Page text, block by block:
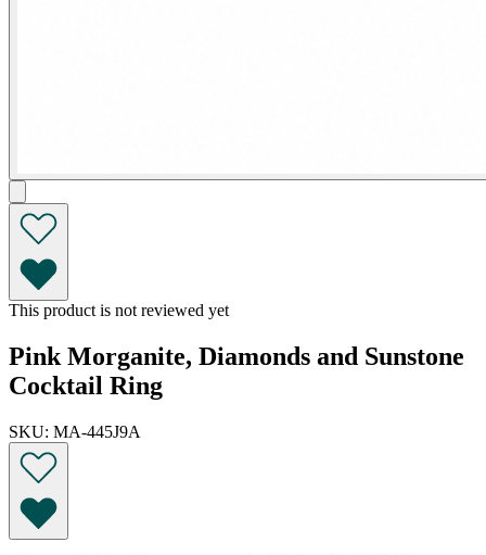
This product is not reviewed yet
Pink Morganite, Diamonds and Sunstone
Cocktail Ring
SKU: MA-445J9A